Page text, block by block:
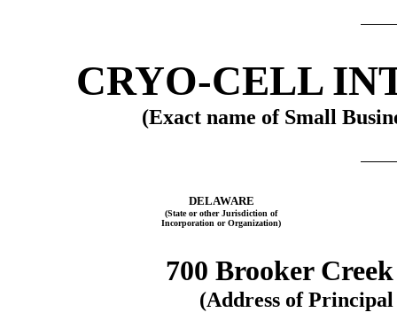
CRYO-CELL
(Exact name of Small
DELAWARE
(State or other Jurisdiction of
Incorporation or Organization)
700 Brooker
(Address of